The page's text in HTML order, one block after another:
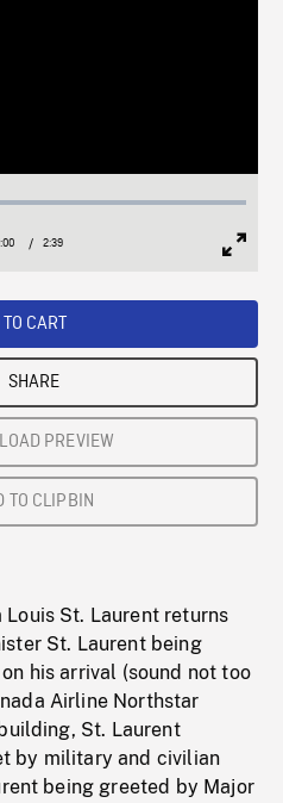
Current/ Duration
2:39
CART
SHARE
PREVIEW
TO CLIPBIN
Louis St. Laurent returns
St. Laurent being
his arrival (sound not too
Airline Northstar
St. Laurent
by military and civilian
being greeted by Major